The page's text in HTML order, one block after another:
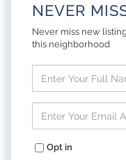
NEVER
Never miss new
this neighborhood
Full
Name
Your
Email
Opt in